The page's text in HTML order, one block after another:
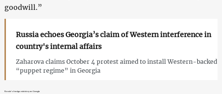
goodwill.”
Russia echoes Georgia’s claim of Western interference in
country's internal affairs
Zaharova claims October 4 protest aimed to install Western-backed
“puppet regime” in Georgia
Russia’s foreign ministry on Georgia